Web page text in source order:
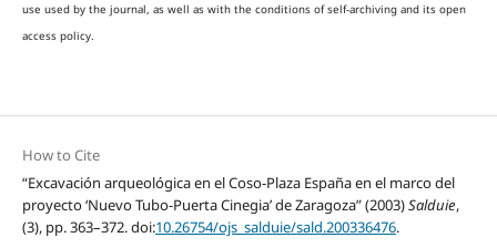
use used by the journal, as well as with the conditions of self-archiving and its open
access policy.
How to Cite
“Excavación arqueológica en el Coso-Plaza España en el marco del
proyecto ‘Nuevo Tubo-Puerta Cinegia’ de Zaragoza” (2003)Salduie,
(3), pp. 363–372. doi:10.26754/ojs_salduie/sald.200336476.